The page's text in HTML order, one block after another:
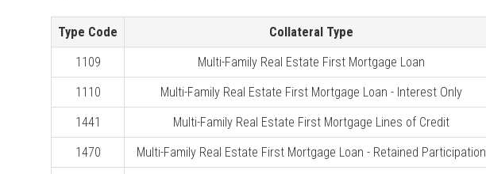
Type Code Collateral Type
1109
Multi-Family Real Estate First Mortgage Loan
1110
Multi-Family Real Estate First Mortgage Loan - Interest Only
1441
Multi-Family Real Estate First Mortgage Lines of Credit
1470
Multi-Family Real Estate First Mortgage Loan - Retained Participation